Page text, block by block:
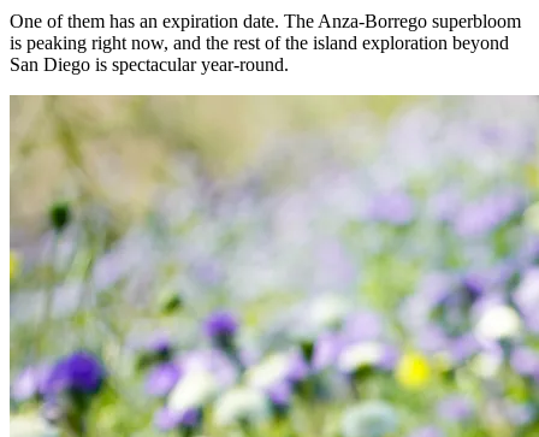
One of them has an expiration date. The Anza-Borrego superbloom
is peaking right now, and the rest of the island exploration beyond
San Diego is spectacular year-round.